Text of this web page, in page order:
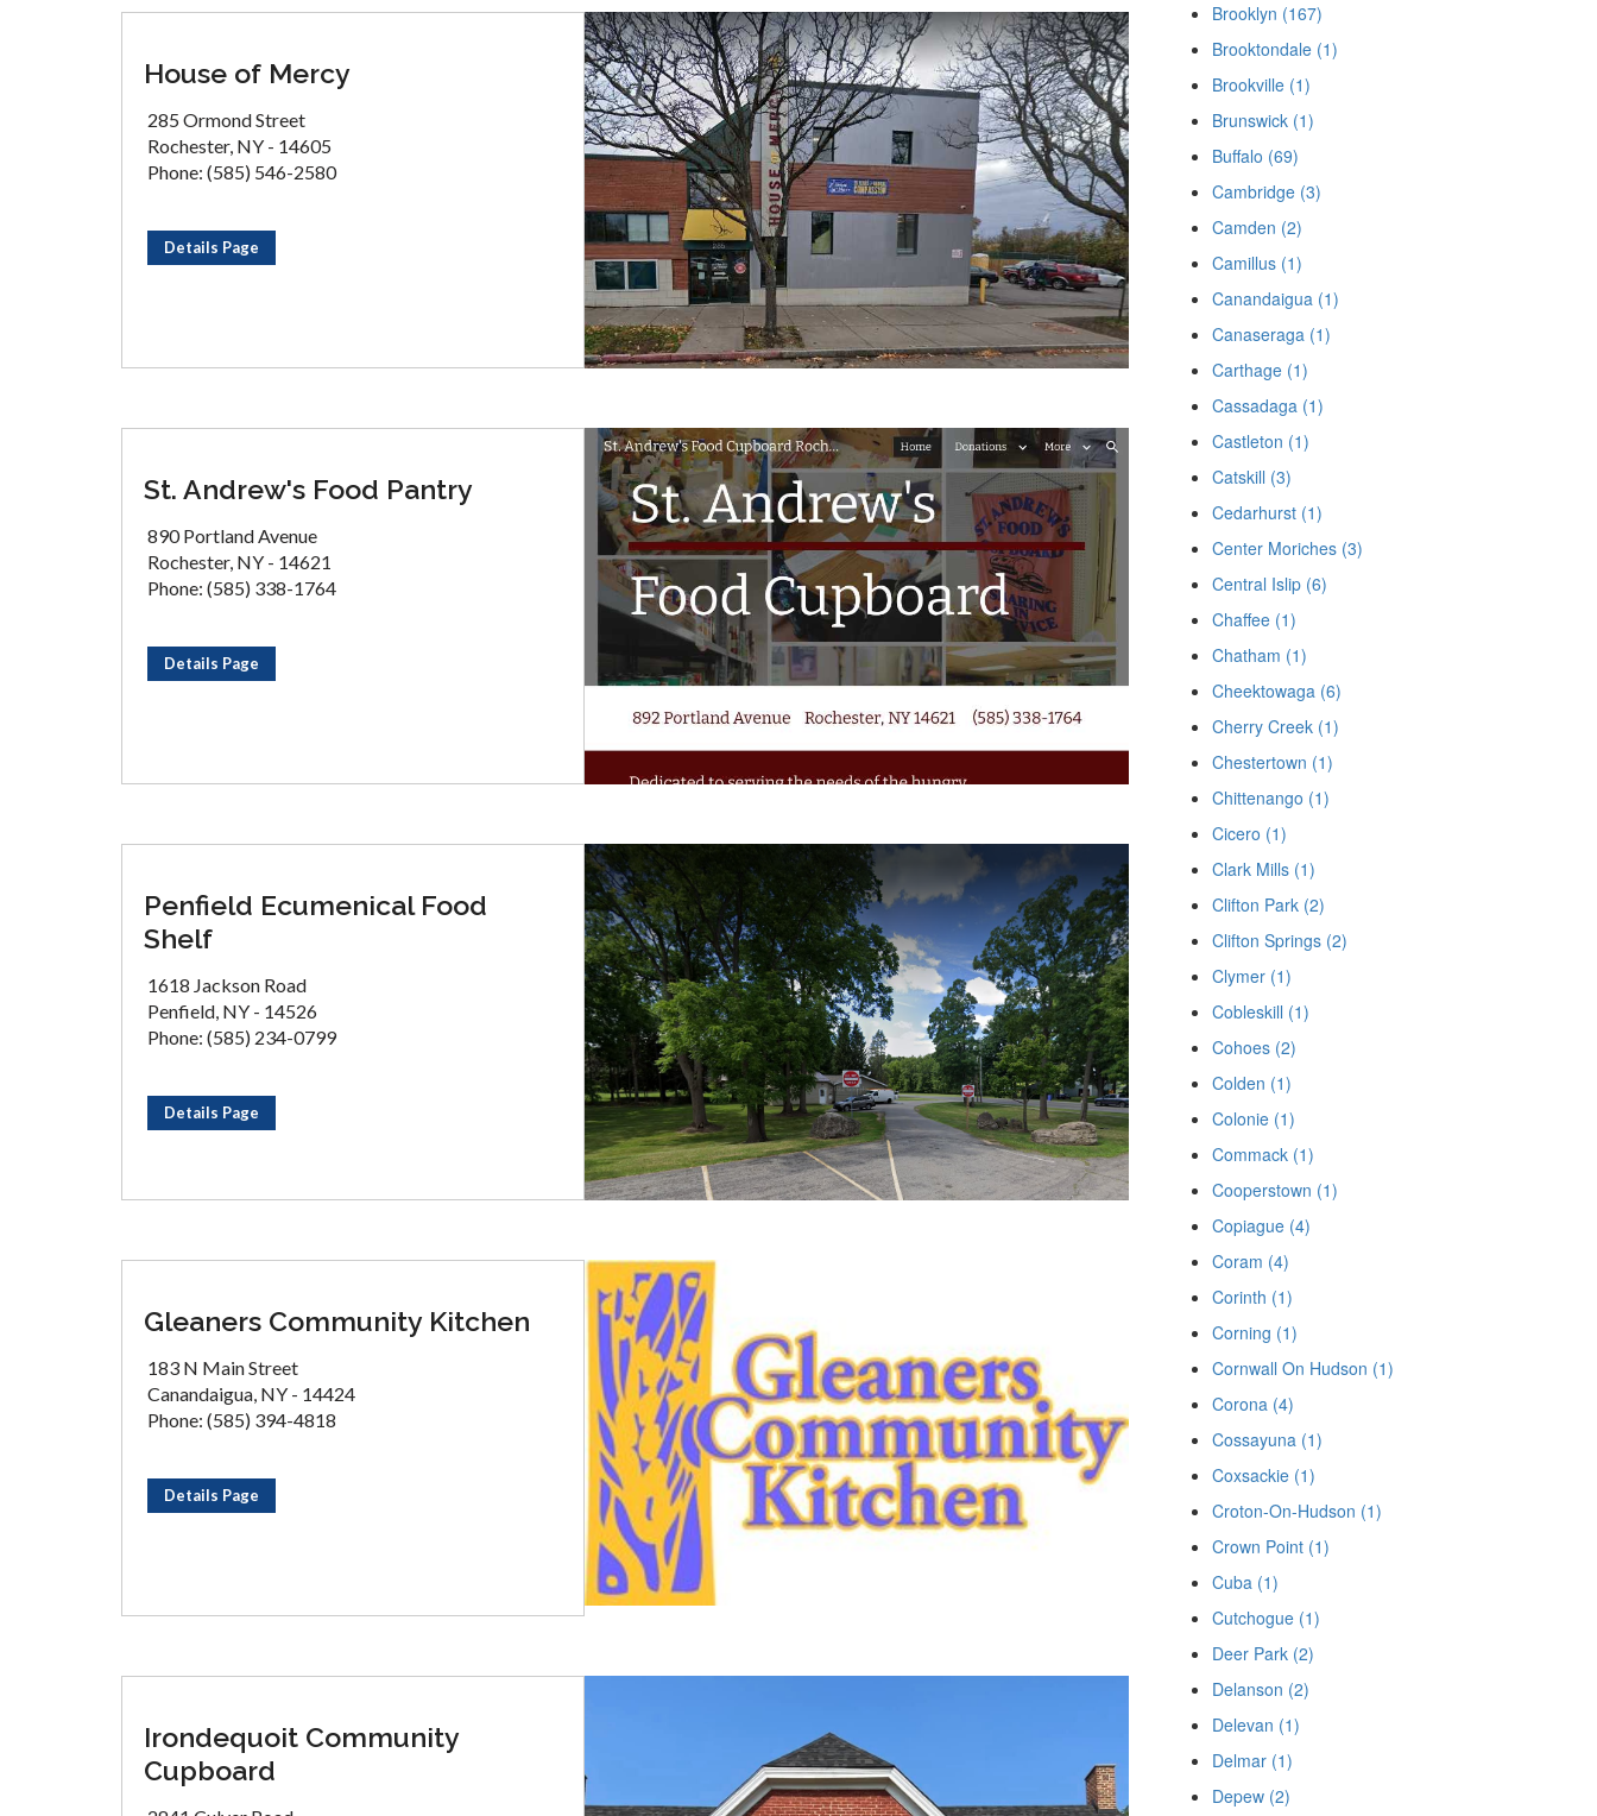
House of Mercy
285 Ormond Street
Rochester, NY - 14605
Phone: (585) 546-2580
Details Page
St. Andrew's Food Pantry
890 Portland Avenue
Rochester, NY - 14621
Phone: (585) 338-1764
Details Page
Penfield Ecumenical Food
Shelf
1618 Jackson Road
Penfield, NY - 14526
Phone: (585) 234-0799
Details Page
Gleaners Community Kitchen
183 N Main Street
Canandaigua, NY - 14424
Phone: (585) 394-4818
Details Page
Irondequoit Community
Cupboard
Brooklyn (167)
Brooktondale (1)
Brookville (1)
Brunswick (1)
Buffalo (69)
Cambridge (3)
Camden (2)
Camillus (1)
Canandaigua (1)
Canaseraga (1)
Carthage (1)
Cassadaga (1)
Castleton (1)
Catskill (3)
Cedarhurst (1)
Center Moriches (3)
Central Islip (6)
Chaffee (1)
Chatham (1)
Cheektowaga (6)
Cherry Creek (1)
Chestertown (1)
Chittenango (1)
Cicero (1)
Clark Mills (1)
Clifton Park (2)
Clifton Springs (2)
Clymer (1)
Cobleskill (1)
Cohoes (2)
Colden (1)
Colonie (1)
Commack (1)
Cooperstown (1)
Copiague (4)
Coram (4)
Corinth (1)
Corning (1)
Cornwall On Hudson (1)
Corona (4)
Cossayuna (1)
Coxsackie (1)
Croton-On-Hudson (1)
Crown Point (1)
Cuba (1)
Cutchogue (1)
Deer Park (2)
Delanson (2)
Delevan (1)
Delmar (1)
Depew (2)